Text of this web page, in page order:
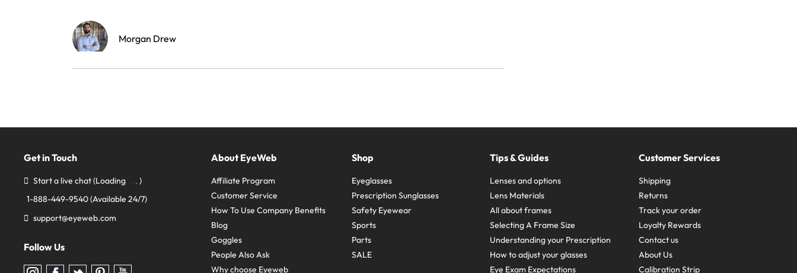
Morgan Drew
Get in Touch
Start a live chat(Loading
)
1-888-449-9540(Available 24/7)
support@eyeweb.com
Follow Us
Follow FollowFollowFollowFollow
About EyeWeb
Affiliate Program
Customer Service
How To Use Company Benefits
Blog
Goggles
People Also Ask
Why choose Eyeweb
Shop
Eyeglasses
Prescription Sunglasses
Safety Eyewear
Sports
Parts
SALE
Tips & Guides
Lenses and options
Lens Materials
All about frames
Selecting A Frame Size
Understanding your Prescription
How to adjust your glasses
Eye Exam Expectations
Customer Services
Shipping
Returns
Track your order
Loyalty Rewards
Contact us
About Us
Calibration Strip